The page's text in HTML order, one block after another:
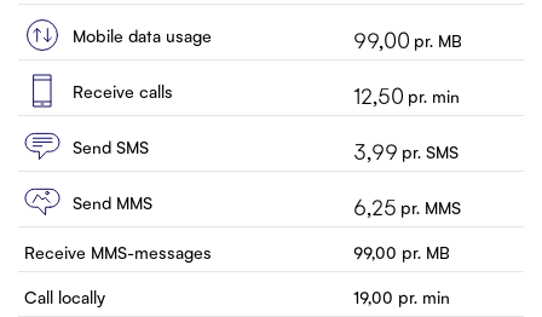
Mobile data usage 99,00 pr. MB
Receive calls 12,50 pr. min
Send SMS 3,99 pr. SMS
Send MMS 6,25 pr. MMS
Receive MMS-messages 99,00 pr. MB
Call locally 19,00 pr. min